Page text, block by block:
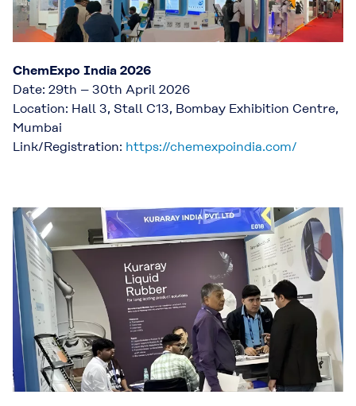
ChemExpo India 2026
Date: 29th – 30th April 2026
Location: Hall 3, Stall C13, Bombay Exhibition Centre,
Mumbai
Link/Registration: https://chemexpoindia.com/